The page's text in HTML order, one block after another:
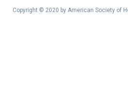
Copyright © 2020 by American Society of